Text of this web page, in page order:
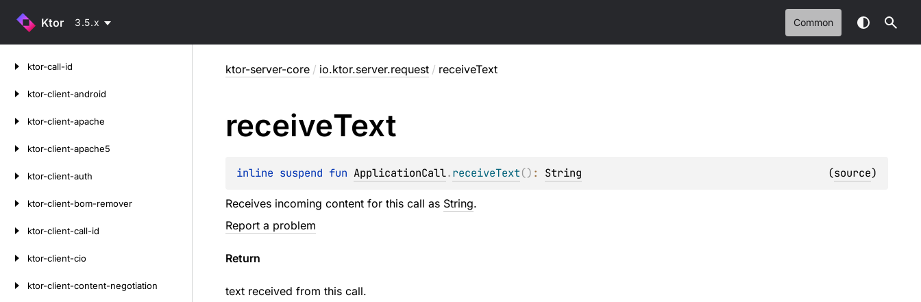
Ktor 3.5.x Common
ktor-call-id
ktor-client-android
ktor-client-apache
ktor-client-apache5
ktor-client-auth
ktor-client-bom-remover
ktor-client-call-id
ktor-client-cio
ktor-client-content-negotiation
ktor-server-core / io.ktor.server.request / receiveText
receiveText
inline suspend fun ApplicationCall.receiveText() : String (source)
Receives incoming content for this call as String.
Report a problem
Return
text received from this call.